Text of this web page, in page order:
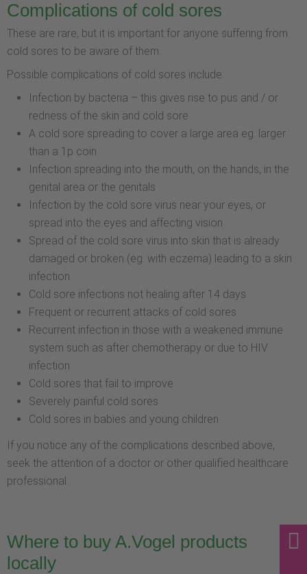
Complications of cold sores
These are rare, but it is important for anyone suffering from
cold sores to be aware of them.
Possible complications of cold sores include:
Infection by bacteria – this gives rise to pus and / or
redness of the skin and cold sore
A cold sore spreading to cover a large area eg. larger
than a 1p coin
Infection spreading into the mouth, on the hands, in the
genital area or the genitals
Infection by the cold sore virus near your eyes, or
spread into the eyes and affecting vision
Spread of the cold sore virus into skin that is already
damaged or broken (eg. with eczema) leading to a skin
infection
Cold sore infections not healing after 14 days
Frequent or recurrent attacks of cold sores
Recurrent infection in those with a weakened immune
system such as after chemotherapy or due to HIV
infection
Cold sores that fail to improve
Severely painful cold sores
Cold sores in babies and young children
If you notice any of the complications described above,
seek the attention of a doctor or other qualified healthcare
professional.
Where to buy A.Vogel products
locally